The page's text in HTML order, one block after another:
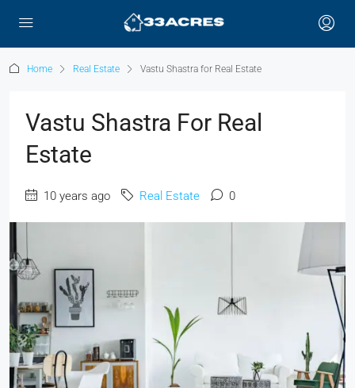
Home Real Estate Vastu Shastra for Real Estate
Vastu Shastra For Real
Estate
10 years ago Real Estate 0